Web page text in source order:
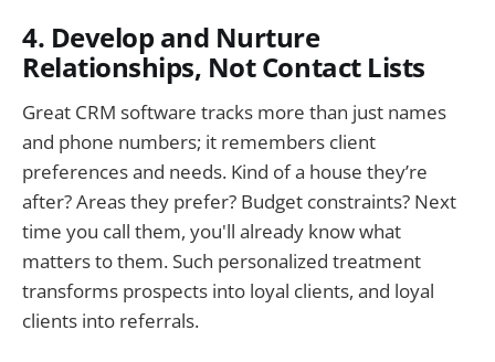
4. Develop and Nurture
Relationships, Not Contact Lists
Great CRM software tracks more than just names
and phone numbers; it remembers client
preferences and needs. Kind of a house they’re
after? Areas they prefer? Budget constraints? Next
time you call them, you'll already know what
matters to them. Such personalized treatment
transforms prospects into loyal clients, and loyal
clients into referrals.